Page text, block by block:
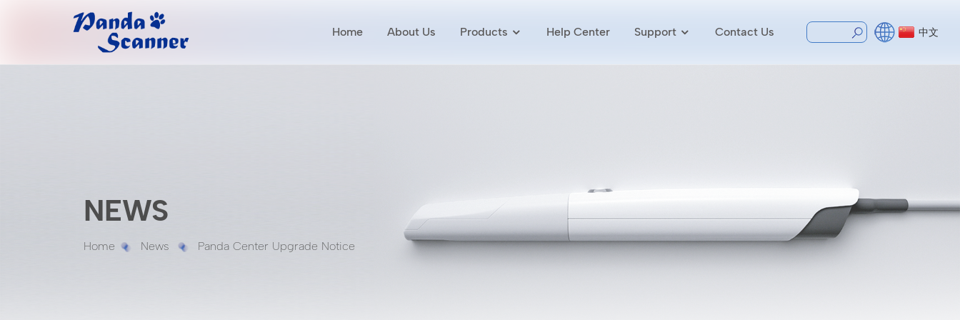
Home About Us Products Help Center Support Contact Us 中文
NEWS
Home News Panda Center Upgrade Notice